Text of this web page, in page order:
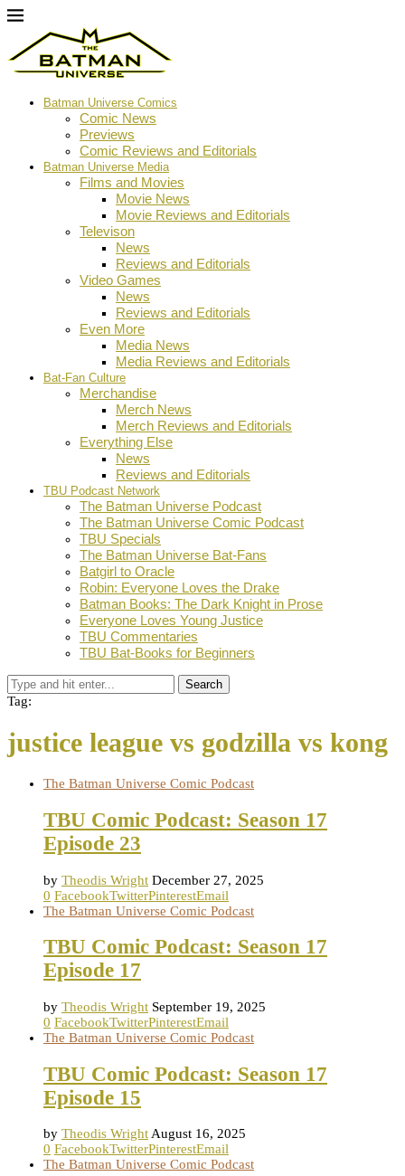
Batman Universe Comics
Comic News
Previews
Comic Reviews and Editorials
Batman Universe Media
Films and Movies
Movie News
Movie Reviews and Editorials
Televison
News
Reviews and Editorials
Video Games
News
Reviews and Editorials
Even More
Media News
Media Reviews and Editorials
Bat-Fan Culture
Merchandise
Merch News
Merch Reviews and Editorials
Everything Else
News
Reviews and Editorials
TBU Podcast Network
The Batman Universe Podcast
The Batman Universe Comic Podcast
TBU Specials
The Batman Universe Bat-Fans
Batgirl to Oracle
Robin: Everyone Loves the Drake
Batman Books: The Dark Knight in Prose
Everyone Loves Young Justice
TBU Commentaries
TBU Bat-Books for Beginners
Search
Tag:
justice league vs godzilla vs kong
The Batman Universe Comic Podcast
TBU Comic Podcast: Season 17
Episode 23
by Theodis Wright December 27, 2025
0 FacebookTwitterPinterestEmail
The Batman Universe Comic Podcast
TBU Comic Podcast: Season 17
Episode 17
by Theodis Wright September 19, 2025
0 FacebookTwitterPinterestEmail
The Batman Universe Comic Podcast
TBU Comic Podcast: Season 17
Episode 15
by Theodis WrightAugust 16, 2025
0 FacebookTwitterPinterestEmail
The Batman Universe Comic Podcast